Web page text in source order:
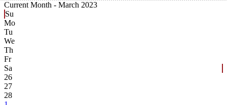
Current Month - March 2023
Su
Mo
Tu
We
Th
Fr
Sa
26
27
28